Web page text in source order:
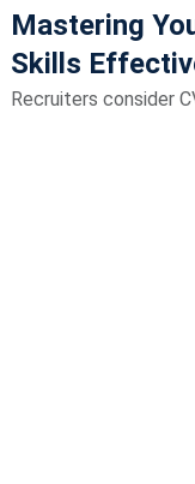
Mastering
Skills
Recruiters consider